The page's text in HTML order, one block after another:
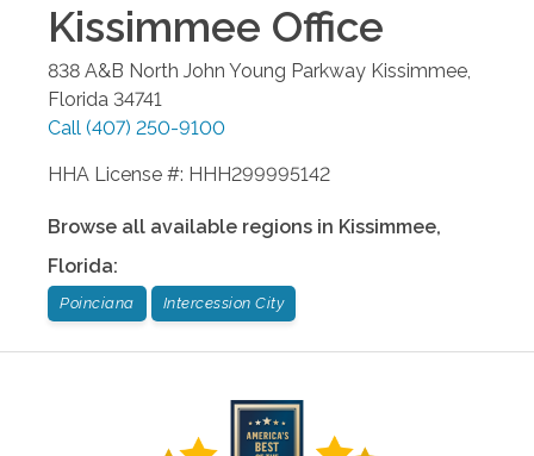
Kissimmee Office
838 A&B North John Young Parkway Kissimmee,
Florida 34741
Call (407) 250-9100
HHA License #: HHH299995142
Browse all available regions in Kissimmee,
Florida:
Poinciana Intercession City